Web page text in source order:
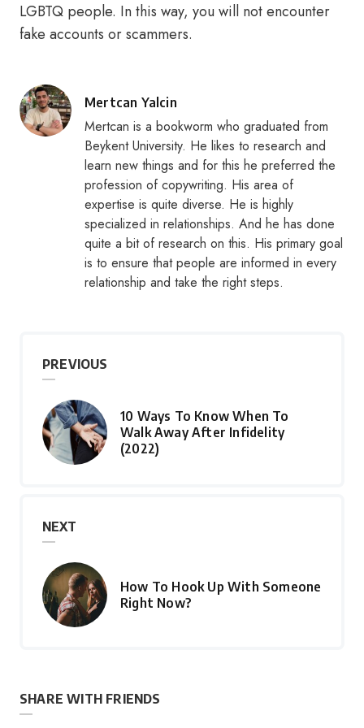
LGBTQ people. In this way, you will not encounter
fake accounts or scammers.
Posted
by
Mertcan Yalcin
Mertcan is a bookworm who graduated from
Beykent University. He likes to research and
learn new things and for this he preferred the
profession of copywriting. His area of
expertise is quite diverse. He is highly
specialized in relationships. And he has done
quite a bit of research on this. His primary goal
is to ensure that people are informed in every
relationship and take the right steps.
PREVIOUS
10 Ways To Know When To
Walk Away After Infidelity
(2022)
NEXT
How To Hook Up With Someone
Right Now?
SHARE WITH FRIENDS